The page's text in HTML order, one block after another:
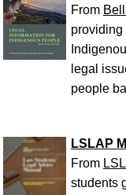
From
providing
legal
people
LSLAP
From
students